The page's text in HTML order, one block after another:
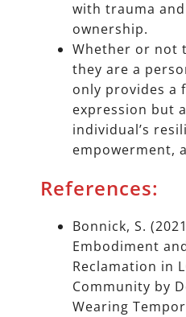
with trauma
ownership.
Whether or not
they are a
only provides a
expression but
individual’s
empowerment,
References:
Bonnick, S.
Embodiment
Reclamation in
Community by
Wearing